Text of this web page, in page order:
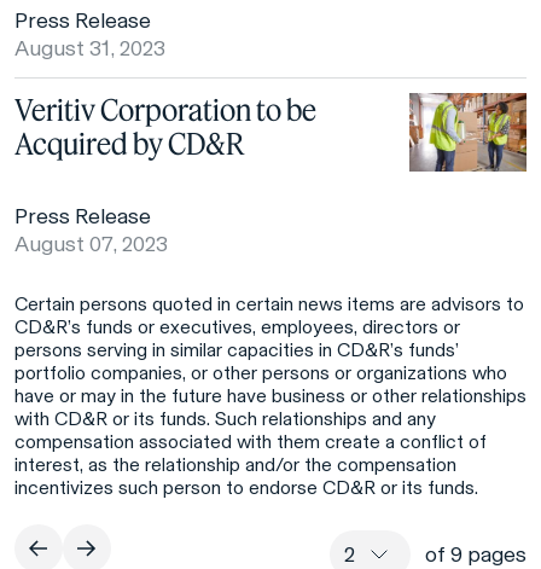
Press Release
August 31, 2023
Veritiv Corporation to be
Acquired by CD&R
Press Release
August 07, 2023
Certain persons quoted in certain news items are advisors to
CD&R’s funds or executives, employees, directors or
persons serving in similar capacities in CD&R’s funds’
portfolio companies, or other persons or organizations who
have or may in the future have business or other relationships
with CD&R or its funds. Such relationships and any
compensation associated with them create a conflict of
interest, as the relationship and/or the compensation
incentivizes such person to endorse CD&R or its funds.
of 9 pages